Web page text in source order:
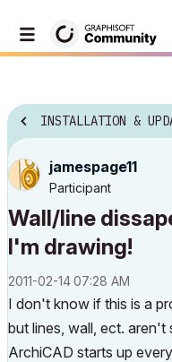
INSTALLATION &
jamespage11
Participant
Wall/line
I'm drawing!
‎2011-02-1407:28 AM
I don't know if this is a
but lines, wall, ect.
ArchiCAD starts up